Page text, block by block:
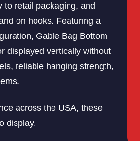
to retail packaging, and
on hooks. Featuring a
Gable Bag Bottom
displayed vertically without
reliable hanging strength,
across the USA, these
display.